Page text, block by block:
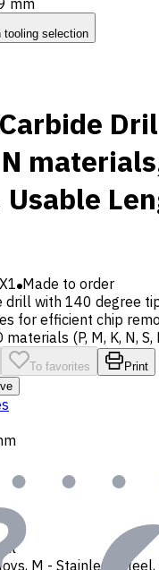
mm
selection
Made to order
drill with 140 degree
for efficient chip
(P, M, K, N, S,
To favorites
Print
, M - Stainless Steel,